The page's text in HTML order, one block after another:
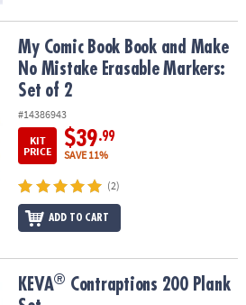
Make No Mistake Erasable Markers: Set
My Comic Book Book and Make
No Mistake Erasable Markers:
Set of 2
#14386943
KIT
PRICE
$39.99
SAVE 11%
(2)
ADD TO CART
Set
KEVA® Contraptions 200 Plank